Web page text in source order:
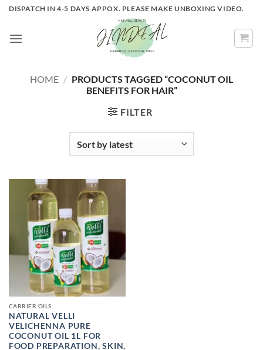
Skip
content
DISPATCH IN 4-5 DAYS APPOX. PLEASE MAKE UNBOXING VIDEO.
HOME / PRODUCTS TAGGED “COCONUT OIL
BENEFITS FOR HAIR”
FILTER
CARRIER OILS
NATURAL VELLI
VELICHENNA PURE
COCONUT OIL 1L FOR
FOOD PREPARATION, SKIN,